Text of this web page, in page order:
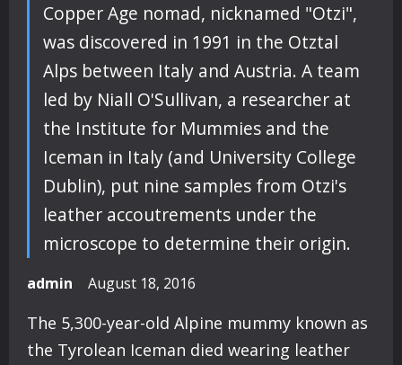
Copper Age nomad, nicknamed "Otzi",
was discovered in 1991 in the Otztal
Alps between Italy and Austria. A team
led by Niall O'Sullivan, a researcher at
the Institute for Mummies and the
Iceman in Italy (and University College
Dublin), put nine samples from Otzi's
leather accoutrements under the
microscope to determine their origin.
admin August 18, 2016
The 5,300-year-old Alpine mummy known as
the Tyrolean Iceman died wearing leather